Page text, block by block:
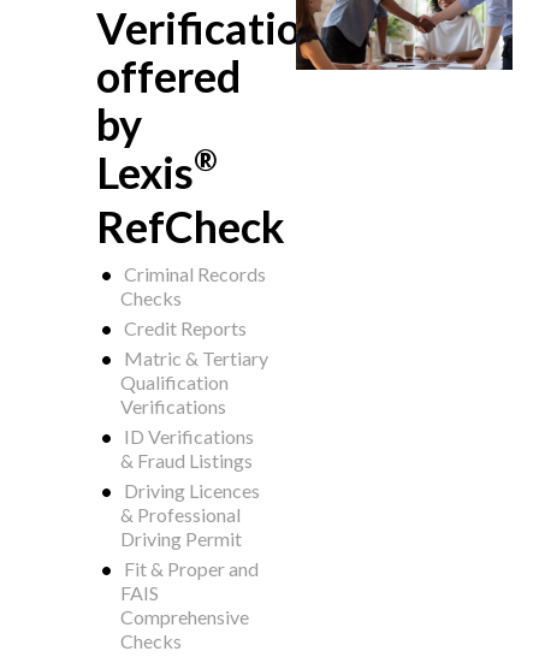
Verifications
offered
by
Lexis®
RefCheck
Criminal Records
Checks
Credit Reports
Matric & Tertiary
Qualification
Verifications
ID Verifications
& Fraud Listings
Driving Licences
& Professional
Driving Permit
Fit & Proper and
FAIS
Comprehensive
Checks